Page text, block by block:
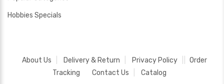
Hobbies Specials
About Us Delivery & Return Privacy Policy
Order
Tracking
Contact Us Catalog